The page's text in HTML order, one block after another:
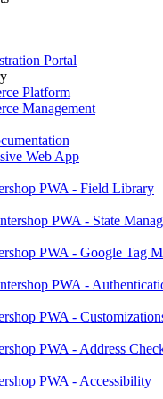
Portal
Platform
Management
Web App
PWA - Field Library
PWA - State
PWA - Google Tag
PWA -
PWA -
PWA - Address
PWA - Accessibility